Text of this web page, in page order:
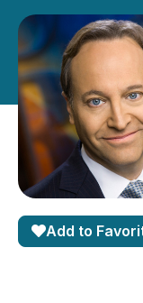
Add to